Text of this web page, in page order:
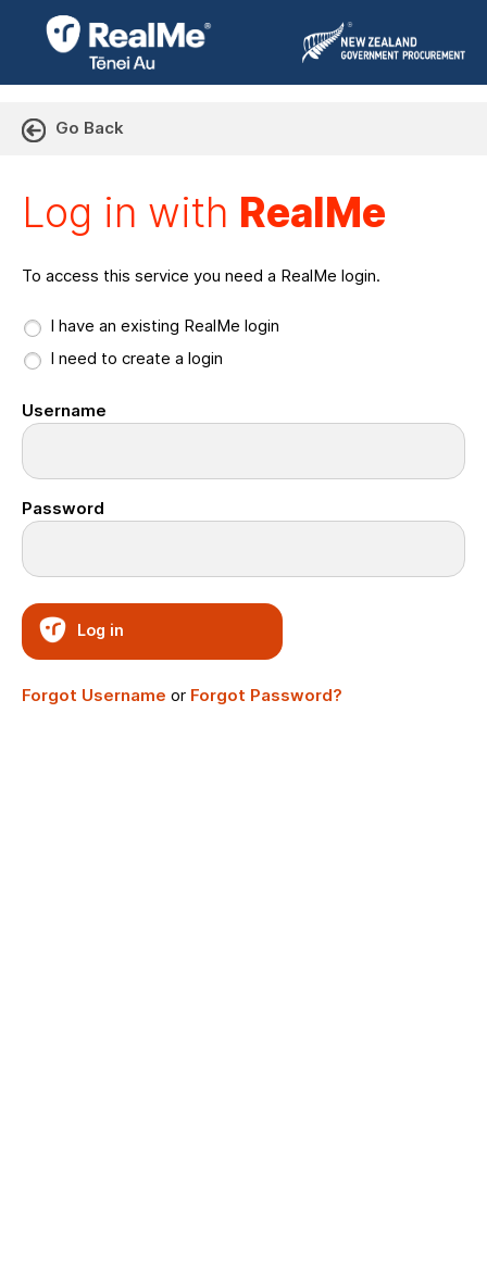
Go Back
Log in with RealMe
To access this service you need a RealMe login.
I have an existing RealMe login
I need to create a login
Username
Password
Log in
Forgot Username or Forgot Password?